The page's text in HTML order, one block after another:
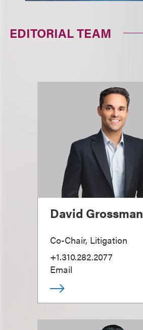
EDITORIAL TEAM
David Grossman
Co-Chair, Litigation
+1.310.282.2077
Email